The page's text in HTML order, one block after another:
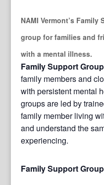
NAMI Vermont’s Family
group for families and
with a mental illness.
Family Support
family members and
with persistent mental
groups are led by
family member living
and understand the
experiencing.
Family Support